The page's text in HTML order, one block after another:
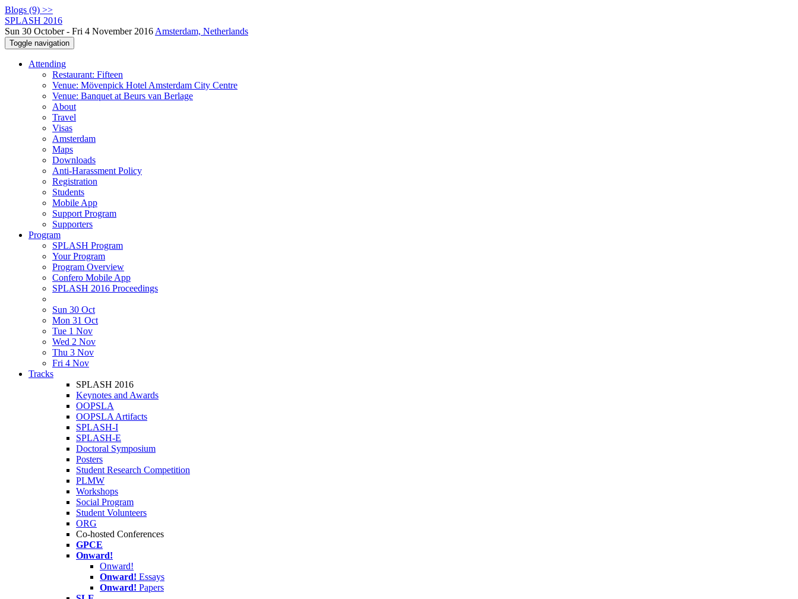
Blogs (9) >>
SPLASH 2016
Sun 30 October - Fri 4 November 2016 Amsterdam, Netherlands
Toggle navigation
Attending
Restaurant: Fifteen
Venue: Mövenpick Hotel Amsterdam City Centre
Venue: Banquet at Beurs van Berlage
About
Travel
Visas
Amsterdam
Maps
Downloads
Anti-Harassment Policy
Registration
Students
Mobile App
Support Program
Supporters
Program
SPLASH Program
Your Program
Program Overview
Confero Mobile App
SPLASH 2016 Proceedings
Sun 30 Oct
Mon 31 Oct
Tue 1 Nov
Wed 2 Nov
Thu 3 Nov
Fri 4 Nov
Tracks
SPLASH 2016
Keynotes and Awards
OOPSLA
OOPSLA Artifacts
SPLASH-I
SPLASH-E
Doctoral Symposium
Posters
Student Research Competition
PLMW
Workshops
Social Program
Student Volunteers
ORG
Co-hosted Conferences
GPCE
Onward!
Onward!
Onward! Essays
Onward! Papers